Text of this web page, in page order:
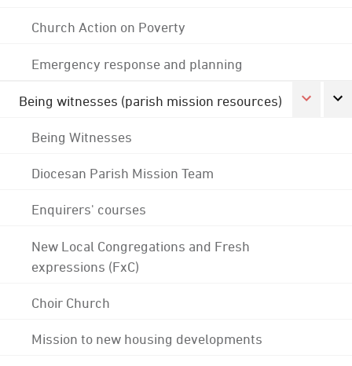
Church Action on Poverty
Emergency response and planning
Being witnesses (parish mission resources)
Being Witnesses
Diocesan Parish Mission Team
Enquirers' courses
New Local Congregations and Fresh
expressions (FxC)
Choir Church
Mission to new housing developments